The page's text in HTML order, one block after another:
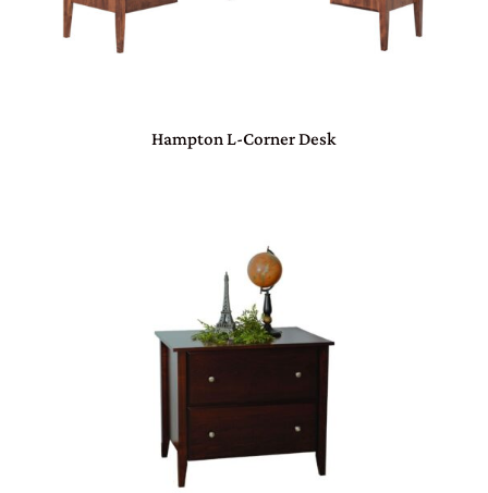
Hampton L-Corner Desk